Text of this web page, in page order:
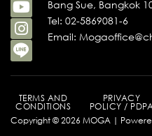
Bang Sue, Bangkok
Tel: 02-5869081-6
Email:
Copyright © 2026 MOGA |
TERMS AND
CONDITIONS
PRIVACY
POLICY /